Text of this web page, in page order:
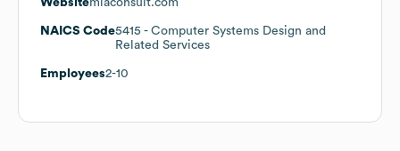
Websitemlaconsult.com
NAICS Code5415 - Computer Systems Design and
Related Services
Employees2-10